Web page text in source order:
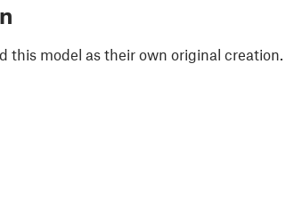
this model as their own original creation.